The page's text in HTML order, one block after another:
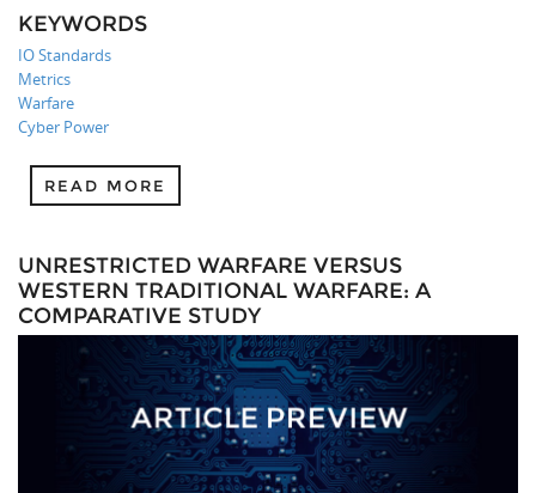
KEYWORDS
IO Standards
Metrics
Warfare
Cyber Power
READ MORE
UNRESTRICTED WARFARE VERSUS
WESTERN TRADITIONAL WARFARE: A
COMPARATIVE STUDY